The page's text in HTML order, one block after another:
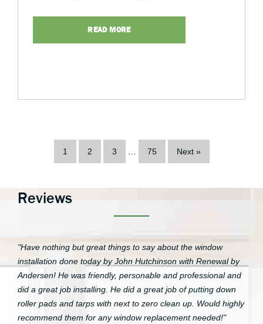
READ MORE
1 2 3 … 75 Next »
Reviews
"Have nothing but great things to say about the window
installation done today by John Hutchinson with Renewal by
Andersen! He was friendly, personable and professional and
did a great job installing. He did a great job of putting down
roller pads and tarps with next to zero clean up. Would highly
recommend them for any window replacement needed!"